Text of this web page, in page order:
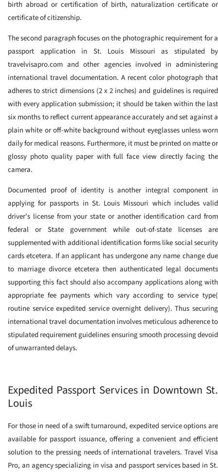
birth abroad or certification of birth, naturalization certificate or
certificate of citizenship.
The second paragraph focuses on the photographic requirement for a
passport application in St. Louis Missouri as stipulated by
travelvisapro.com and other agencies involved in administering
international travel documentation. A recent color photograph that
adheres to strict dimensions (2 x 2 inches) and guidelines is required
with every application submission; it should be taken within the last
six months to reflect current appearance accurately and set against a
plain white or off-white background without eyeglasses unless worn
daily for medical reasons. Furthermore, it must be printed on matte or
glossy photo quality paper with full face view directly facing the
camera.
Documented proof of identity is another integral component in
applying for passports in St. Louis Missouri which includes valid
driver’s license from your state or another identification card from
federal or State government while out-of-state licenses are
supplemented with additional identification forms like social security
cards etcetera. If an applicant has undergone any name change due
to marriage divorce etcetera then authenticated legal documents
supporting this fact should also accompany applications along with
appropriate fee payments which vary according to service type(
routine service expedited service overnight delivery). Thus securing
international travel documentation involves meticulous adherence to
stipulated requirement guidelines ensuring smooth processing devoid
of unwarranted delays.
Expedited Passport Services in Downtown St.
Louis
For those in need of a swift turnaround, expedited service options are
available for passport issuance, offering a convenient and efficient
solution to the pressing needs of international travelers. Travel Visa
Pro, an agency specializing in visa and passport services based in St.